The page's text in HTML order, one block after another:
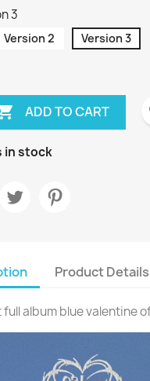
3
Version 2 Version 3
ADD TO CART
in stock
Product Details
full album blue valentine